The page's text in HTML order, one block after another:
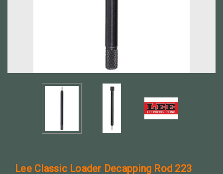
Lee Classic Loader Decapping Rod 223